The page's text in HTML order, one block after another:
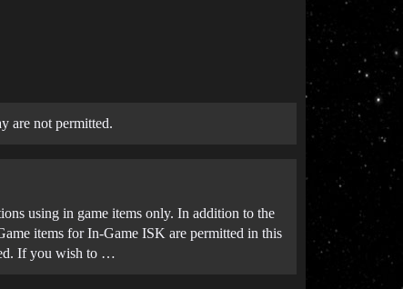
are not permitted.
using in game items only. In addition to the
items for In-Game ISK are permitted in this
If you wish to …